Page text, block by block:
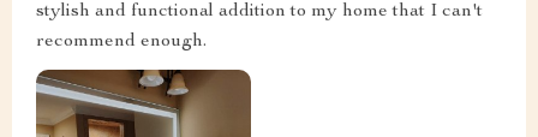
stylish and functional addition to my home that I can't
recommend enough.